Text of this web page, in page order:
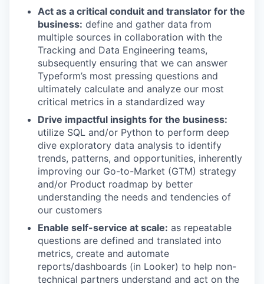
Act as a critical conduit and translator for the
business: define and gather data from
multiple sources in collaboration with the
Tracking and Data Engineering teams,
subsequently ensuring that we can answer
Typeform’s most pressing questions and
ultimately calculate and analyze our most
critical metrics in a standardized way
Drive impactful insights for the business:
utilize SQL and/or Python to perform deep
dive exploratory data analysis to identify
trends, patterns, and opportunities, inherently
improving our Go-to-Market (GTM) strategy
and/or Product roadmap by better
understanding the needs and tendencies of
our customers
Enable self-service at scale: as repeatable
questions are defined and translated into
metrics, create and automate
reports/dashboards (in Looker) to help non-
technical partners understand and act on the